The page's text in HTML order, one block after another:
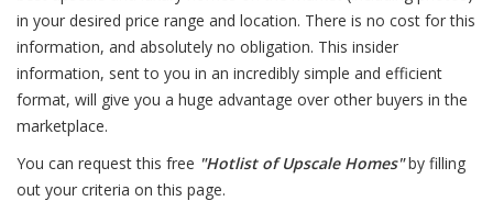
in your desired price range and location. There is no cost for this
information, and absolutely no obligation. This insider
information, sent to you in an incredibly simple and efficient
format, will give you a huge advantage over other buyers in the
marketplace.
You can request this free "Hotlist of Upscale Homes"by filling
out your criteria on this page.